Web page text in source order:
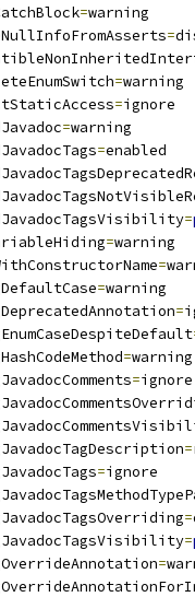
=warning
=
=warning
=ignore
=warning
=enabled
=
=warning
=
=warning
=
=warning
=ignore
=
=ignore
=
=
=